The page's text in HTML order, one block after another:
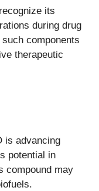
its
during drug
components
therapeutic
is advancing
potential in
compound may